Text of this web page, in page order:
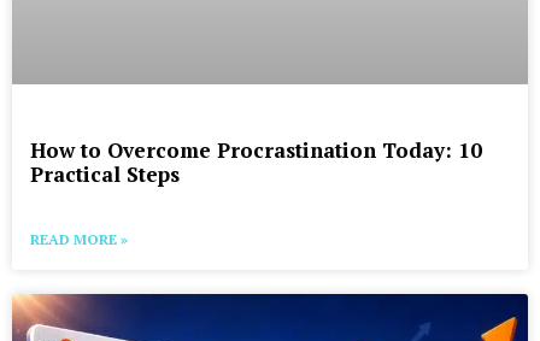
How to Overcome Procrastination Today: 10
Practical Steps
READ MORE »